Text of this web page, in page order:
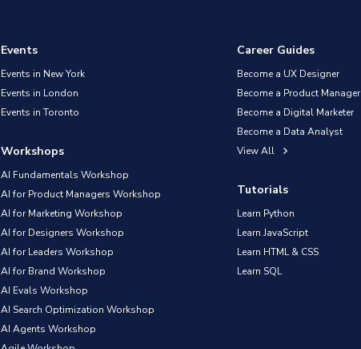
Events
Events in New York
Events in London
Events in Toronto
Workshops
AI Fundamentals Workshop
AI for Product Managers Workshop
AI for Marketing Workshop
AI for Designers Workshop
AI for Leaders Workshop
AI for Brand Workshop
AI Evals Workshop
AI Search Optimization Workshop
AI Agents Workshop
Career Guides
Become a UX Designer
Become a Product Manager
Become a Digital Marketer
Become a Data Analyst
View All
Tutorials
Learn Python
Learn JavaScript
Learn HTML & CSS
Learn SQL